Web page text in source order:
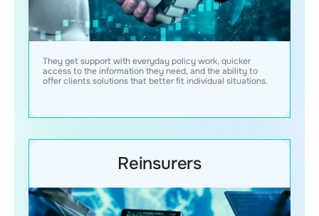
They get support with everyday policy work, quicker
access to the information they need, and the ability to
offer clients solutions that better fit individual situations.
Reinsurers